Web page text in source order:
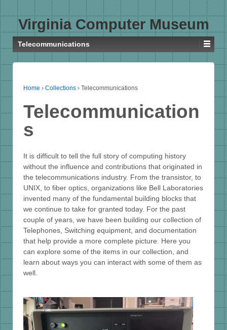
Virginia Computer Museum
Telecommunications
Home › Collections › Telecommunications
Telecommunication
s
It is difficult to tell the full story of computing history
without the influence and contributions that originated in
the telecommunications industry. From the transistor, to
UNIX, to fiber optics, organizations like Bell Laboratories
invented many of the fundamental building blocks that
we continue to take for granted today. For the past
couple of years, we have been building our collection of
Telephones, Switching equipment, and documentation
that help provide a more complete picture. Here you
can explore some of the items in our collection, and
learn about ways you can interact with some of them as
well.